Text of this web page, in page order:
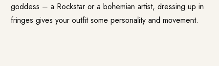
goddess – a Rockstar or a bohemian artist, dressing up in
fringes gives your outfit some personality and movement.